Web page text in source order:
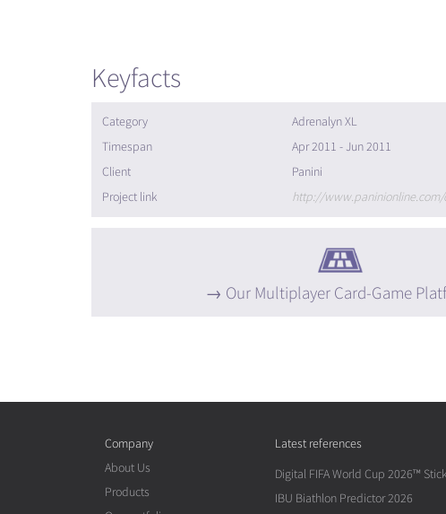
Keyfacts
Category
Adrenalyn XL
Timespan
Apr 2011 - Jun 2011
Client
Panini
Project link
Our Multiplayer Card-Game
Company
About Us
Products
Latest references
Digital FIFA World Cup 2026™
IBU Biathlon Predictor 2026